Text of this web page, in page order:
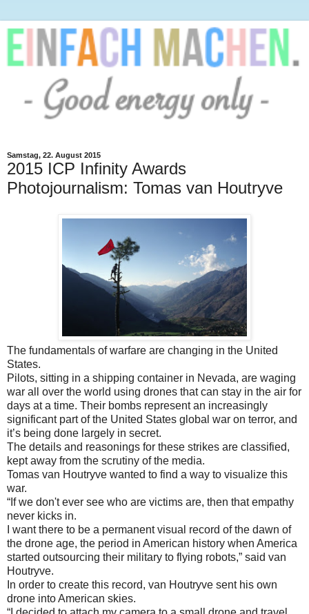
Samstag, 22. August 2015
2015 ICP Infinity Awards
Photojournalism: Tomas van Houtryve
The fundamentals of warfare are changing in the United
States.
Pilots, sitting in a shipping container in Nevada, are waging
war all over the world using drones that can stay in the air for
days at a time. Their bombs represent an increasingly
significant part of the United States global war on terror, and
it’s being done largely in secret.
The details and reasonings for these strikes are classified,
kept away from the scrutiny of the media.
Tomas van Houtryve wanted to find a way to visualize this
war.
“If we don't ever see who are victims are, then that empathy
never kicks in.
I want there to be a permanent visual record of the dawn of
the drone age, the period in American history when America
started outsourcing their military to flying robots,” said van
Houtryve.
In order to create this record, van Houtryve sent his own
drone into American skies.